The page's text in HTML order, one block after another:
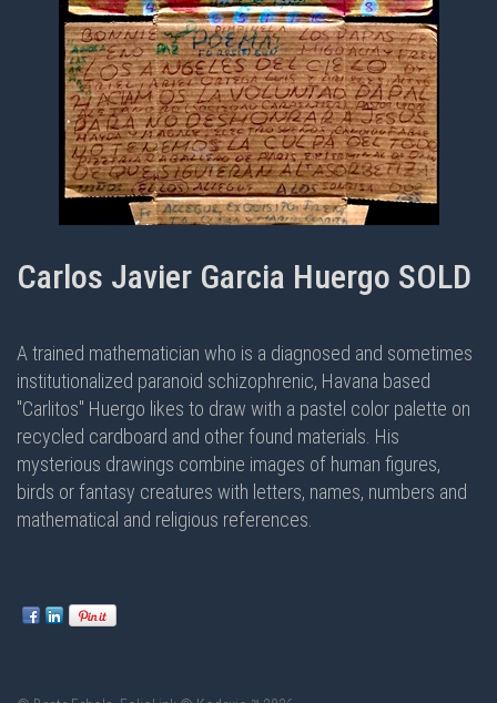
Carlos Javier Garcia Huergo SOLD
A trained mathematician who is a diagnosed and sometimes
institutionalized paranoid schizophrenic, Havana based
"Carlitos" Huergo likes to draw with a pastel color palette on
recycled cardboard and other found materials. His
mysterious drawings combine images of human figures,
birds or fantasy creatures with letters, names, numbers and
mathematical and religious references.